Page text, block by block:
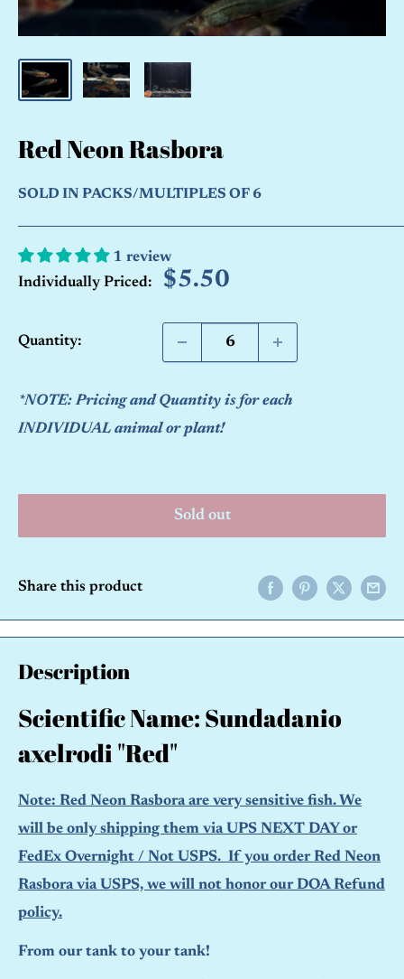
Red Neon Rasbora
SOLD IN PACKS/MULTIPLES OF 6
1 review
Individually Priced:
Sale
$5.50
Quantity:
*NOTE: Pricing and Quantity is for each
INDIVIDUAL animal or plant!
Sold out
Share this product
Description
Scientific Name: Sundadanio
axelrodi "Red"
Note: Red Neon Rasbora are very sensitive fish. We
will be only shipping them via UPS NEXT DAY or
FedEx Overnight / Not USPS. If you order Red Neon
Rasbora via USPS, we will not honor our DOA Refund
policy.
From our tank to your tank!